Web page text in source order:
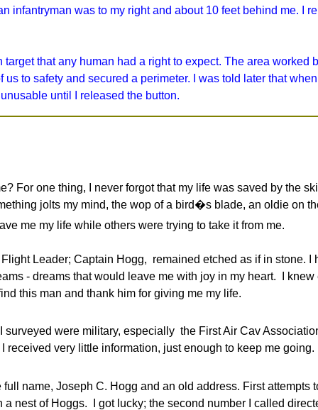
infantryman was to my right and about 10 feet behind me. I
that any human had a right to expect. The area
to safety and secured a perimeter. I was told later that
until I released the button.
For one thing, I never forgot that my life was saved by the
jolts my mind, the wop of a bird�s blade, an oldie on
me my life while others were trying to take it from me.
Leader; Captain Hogg, remained etched as if in stone.
- dreams that would leave me with joy in my heart. I
this man and thank him for giving me my life.
were military, especially the First Air Cav
received very little information, just enough to keep me going.
name, Joseph C. Hogg and an old address. First
nest of Hoggs. I got lucky; the second number I called